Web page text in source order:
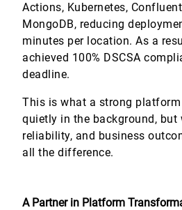
Actions, Kubernetes,
MongoDB, reducing
minutes per location. As a
achieved 100% DSCSA
deadline.
This is what a strong
quietly in the background, but
reliability, and business
all the difference.
A Partner in Platform